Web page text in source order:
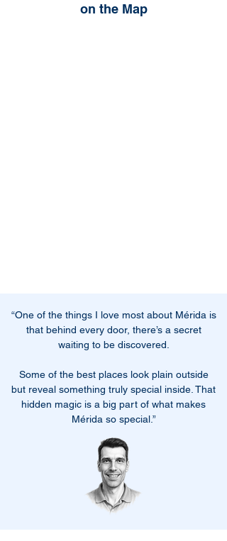
on the Map
“One of the things I love most about Mérida is
that behind every door, there’s a secret
waiting to be discovered.
Some of the best places look plain outside
but reveal something truly special inside. That
hidden magic is a big part of what makes
Mérida so special.”